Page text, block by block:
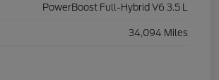
PowerBoost Full-Hybrid V6 3.5 L
34,094 Miles